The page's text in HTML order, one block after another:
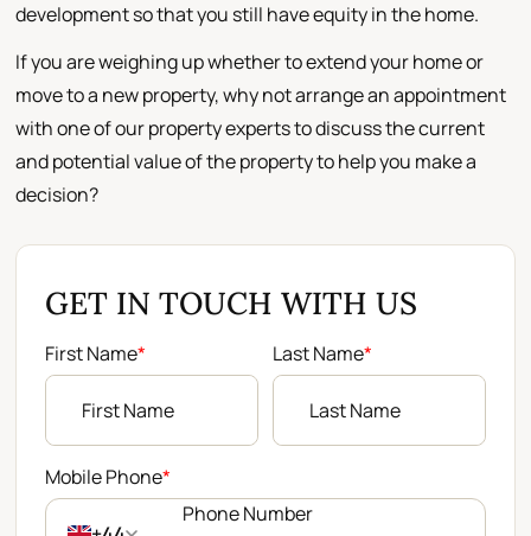
development so that you still have equity in the home.
If you are weighing up whether to extend your home or
move to a new property, why not arrange an appointment
with one of our property experts to discuss the current
and potential value of the property to help you make a
decision?
GET IN TOUCH WITH US
First Name* Last Name*
Mobile Phone*